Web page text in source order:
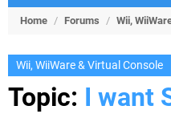
Home / Forums / Wii,
Wii, WiiWare & Virtual Console
Topic: I want